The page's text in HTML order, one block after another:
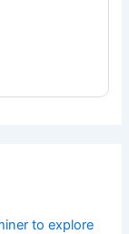
to explore